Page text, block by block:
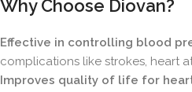
Why Choose Diovan?
Effective in controlling blood
complications like strokes, heart
Improves quality of life for